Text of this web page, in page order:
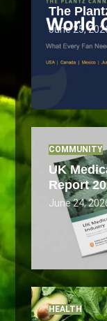
The
June 25,
COMMUNITY
UK
Report
June 24,
HEALTH